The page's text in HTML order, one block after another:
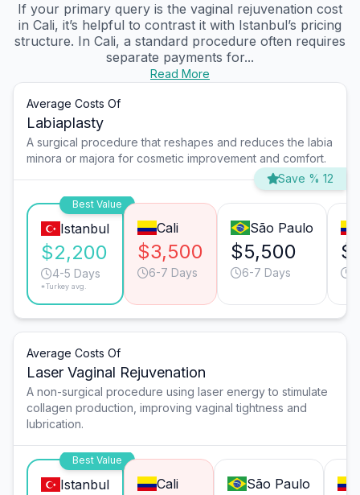
If your primary query is the vaginal rejuvenation cost
in Cali, it’s helpful to contrast it with Istanbul’s pricing
structure. In Cali, a standard procedure often requires
separate payments for...
Read More
Average Costs Of
Labiaplasty
A surgical procedure that reshapes and reduces the labia
minora or majora for cosmetic improvement and comfort.
Save % 12
Best Value
Istanbul
$2,200
4-5 Days
*Turkey avg.
Cali
$3,500
6-7 Days
São Paulo
$5,500
6-7 Days
Average Costs Of
Laser Vaginal Rejuvenation
A non-surgical procedure using laser energy to stimulate
collagen production, improving vaginal tightness and
lubrication.
Best Value
Istanbul Cali São Paulo